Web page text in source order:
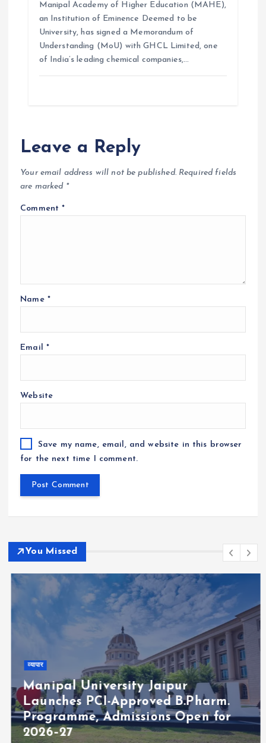
Manipal Academy of Higher Education (MAHE),
an Institution of Eminence Deemed to be
University, has signed a Memorandum of
Understanding (MoU) with GHCL Limited, one
of India’s leading chemical companies,…
Leave a Reply
Your email address will not be published. Required fields
are marked *
Comment*
Name *
Email *
Website
Save my name, email, and website in this browser
for the next time I comment.
You Missed
व्यापार
Manipal University Jaipur
Launches PCI-Approved B.Pharm.
Programme, Admissions Open for
2026–27